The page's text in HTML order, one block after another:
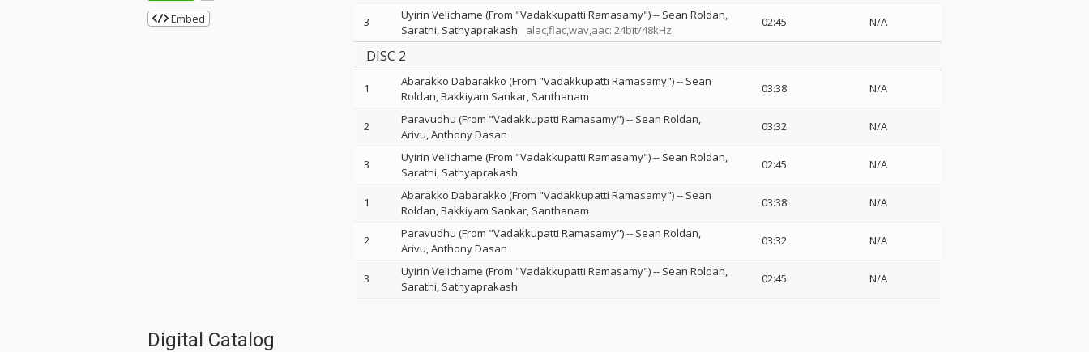
3 Uyirin Velichame (From "Vadakkupatti Ramasamy")-- Sean Roldan
Sarathi Sathyaprakash alac,flac,wav,aac: 24bit/48kHz
02:45 N/A
DISC 2
1 Abarakko Dabarakko (From "Vadakkupatti Ramasamy")-- Sean
Roldan Bakkiyam Sankar Santhanam
03:38 N/A
2 Paravudhu (From "Vadakkupatti Ramasamy")-- Sean Roldan
Arivu Anthony Dasan
03:32 N/A
3 Uyirin Velichame (From "Vadakkupatti Ramasamy")-- Sean Roldan
Sarathi Sathyaprakash
02:45 N/A
1 Abarakko Dabarakko (From "Vadakkupatti Ramasamy")-- Sean
Roldan Bakkiyam Sankar Santhanam
03:38 N/A
2 Paravudhu (From "Vadakkupatti Ramasamy")-- Sean Roldan
Arivu Anthony Dasan
03:32 N/A
3 Uyirin Velichame (From "Vadakkupatti Ramasamy")-- Sean Roldan
Sarathi Sathyaprakash
02:45 N/A
Embed
Digital Catalog